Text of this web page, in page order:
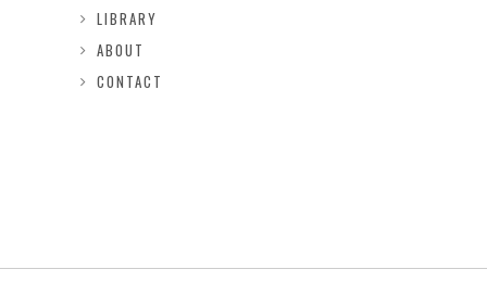
LIBRARY
ABOUT
CONTACT